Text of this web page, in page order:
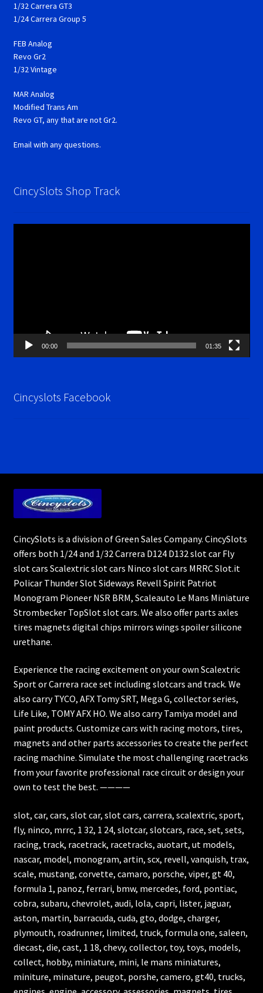
1/32 Carrera GT3
1/24 Carrera Group 5
FEB Analog
Revo Gr2
1/32 Vintage
MAR Analog
Modified Trans Am
Revo GT, any that are not Gr2.
Email with any questions.
CincySlots Shop Track
00:00 01:35
Cincyslots Facebook
CincySlots is a division of Green Sales Company. CincySlots
offers both 1/24 and 1/32 Carrera D124 D132 slot car Fly
slot cars Scalextric slot cars Ninco slot cars MRRC Slot.it
Policar Thunder Slot Sideways Revell Spirit Patriot
Monogram Pioneer NSR BRM, Scaleauto Le Mans Miniature
Strombecker TopSlot slot cars. We also offer parts axles
tires magnets digital chips mirrors wings spoiler silicone
urethane.
Experience the racing excitement on your own Scalextric
Sport or Carrera race set including slotcars and track. We
also carry TYCO, AFX Tomy SRT, Mega G, collector series,
Life Like, TOMY AFX HO. We also carry Tamiya model and
paint products. Customize cars with racing motors, tires,
magnets and other parts accessories to create the perfect
racing machine. Simulate the most challenging racetracks
from your favorite professional race circuit or design your
own to test the best. ————
slot, car, cars, slot car, slot cars, carrera, scalextric, sport,
fly, ninco, mrrc, 1 32, 1 24, slotcar, slotcars, race, set, sets,
racing, track, racetrack, racetracks, auotart, ut models,
nascar, model, monogram, artin, scx, revell, vanquish, trax,
scale, mustang, corvette, camaro, porsche, viper, gt 40,
formula 1, panoz, ferrari, bmw, mercedes, ford, pontiac,
cobra, subaru, chevrolet, audi, lola, capri, lister, jaguar,
aston, martin, barracuda, cuda, gto, dodge, charger,
plymouth, roadrunner, limited, truck, formula one, saleen,
diecast, die, cast, 1 18, chevy, collector, toy, toys, models,
collect, hobby, miniature, mini, le mans miniatures,
miniture, minature, peugot, porshe, camero, gt40, trucks,